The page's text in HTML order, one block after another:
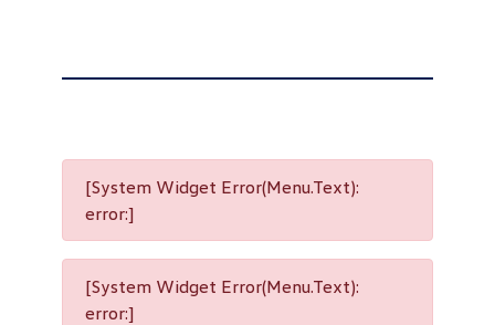
[System Widget Error(Menu.Text):
error:]
[System Widget Error(Menu.Text):
error:]